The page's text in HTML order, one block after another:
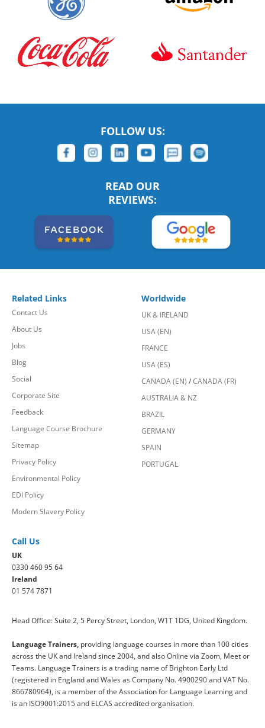
FOLLOW US:
READ OUR
REVIEWS:
Related Links
Contact Us
About Us
Jobs
Blog
Social
Corporate Site
Feedback
Language Course Brochure
Sitemap
Privacy Policy
Environmental Policy
EDI Policy
Modern Slavery Policy
Worldwide
UK & IRELAND
USA (EN)
FRANCE
USA (ES)
CANADA (EN) /CANADA (FR)
AUSTRALIA & NZ
BRAZIL
GERMANY
SPAIN
PORTUGAL
Call Us
UK
0330 460 95 64
Ireland
01 574 7871
Head Office: Suite 2, 5 Percy Street, London, W1T 1DG, United Kingdom.
Language Trainers, providing language courses in more than 100 cities
across the UK and Ireland since 2004, and also Online via Zoom, Meet or
Teams. Language Trainers is a trading name of Brighton Early Ltd
(registered in England and Wales as Company No. 4900290 and VAT No.
866780964), is a member of the Association for Language Learning and
is an ISO9001:2015 and ELCAS accredited organisation.